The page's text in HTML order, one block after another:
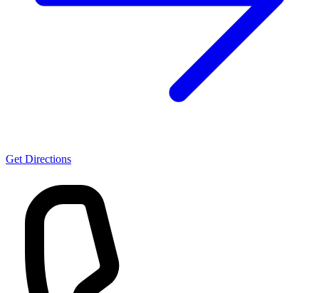
Get Directions